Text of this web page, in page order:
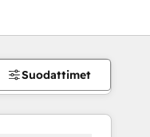
Suodattimet